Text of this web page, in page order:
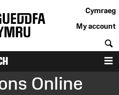
Cymraeg
My account
Online